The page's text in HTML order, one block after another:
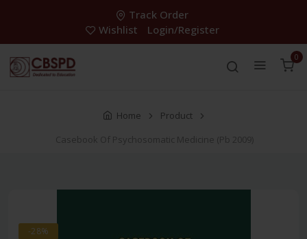
Track Order
Wishlist
Login/Register
0
Home
Product
Casebook Of Psychosomatic Medicine (Pb 2009)
-28%